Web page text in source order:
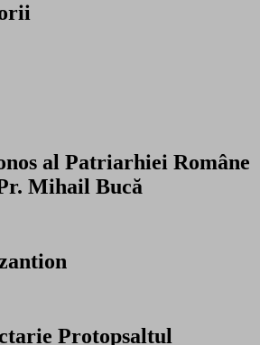
al Patriarhiei Române
Mihail Bucă
Protopsaltul